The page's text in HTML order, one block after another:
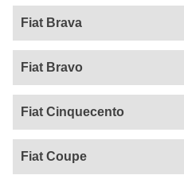
Fiat Brava
Fiat Bravo
Fiat Cinquecento
Fiat Coupe